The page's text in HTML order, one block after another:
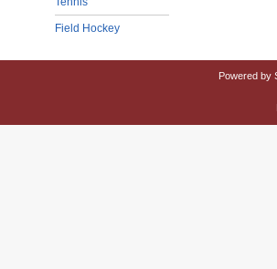
Field Hockey
Powered by